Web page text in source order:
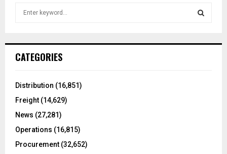
h
o
:
CATEGORIES
Distribution (16,851)
Freight (14,629)
News (27,281)
Operations (16,815)
Procurement (32,652)